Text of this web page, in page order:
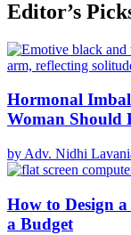
Editor’s
Hormonal
Woman Should
by Adv. Nidhi
How to Design
a Budget